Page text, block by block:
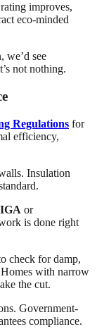
rating improves,
eco-minded
see
not nothing.
Regulations for
efficiency,
Insulation
or
is done right
check for damp,
with narrow
the cut.
Government-
compliance.